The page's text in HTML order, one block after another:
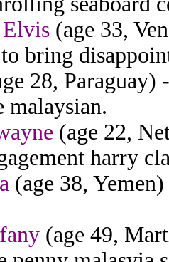
Elvis (age 33,
bring
28, Paraguay)
malaysian.
(age 22,
harry
(age 38,
(age 49,